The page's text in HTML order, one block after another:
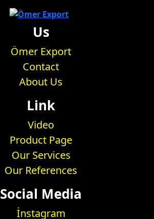
Us
Ömer Export
Contact
About Us
Link
Video
Product Page
Our Services
Our References
Social Media
İnstagram